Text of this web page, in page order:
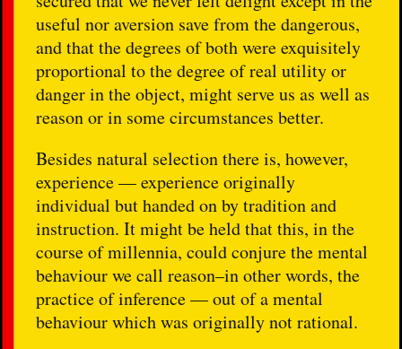
useful nor aversion save from the dangerous,
and that the degrees of both were exquisitely
proportional to the degree of real utility or
danger in the object, might serve us as well as
reason or in some circumstances better.
Besides natural selection there is, however,
experience — experience originally
individual but handed on by tradition and
instruction. It might be held that this, in the
course of millennia, could conjure the mental
behaviour we call reason–in other words, the
practice of inference — out of a mental
behaviour which was originally not rational.